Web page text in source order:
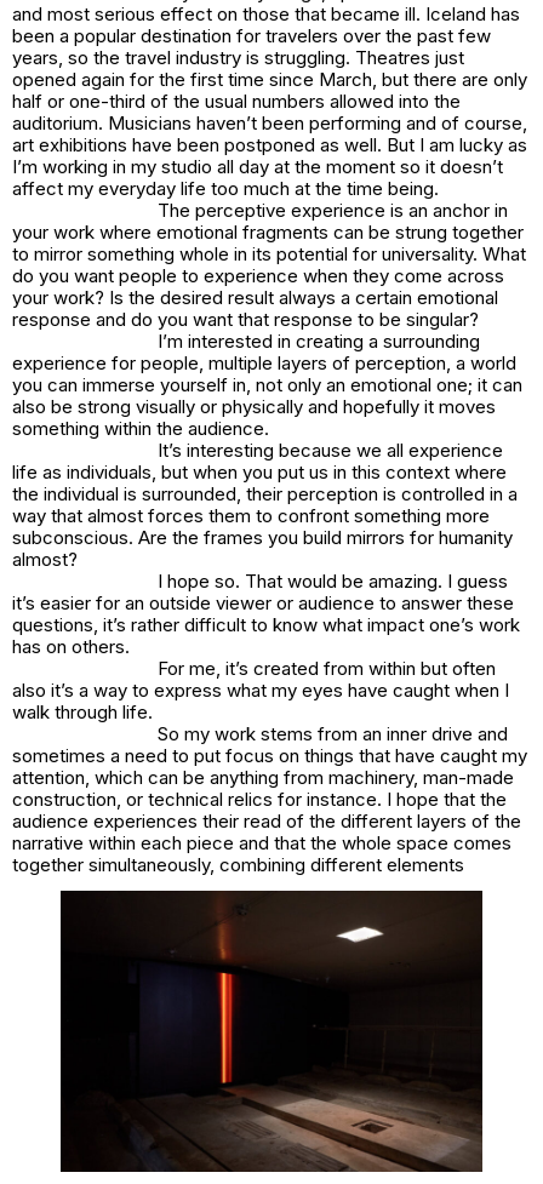
and most serious effect on those that became ill. Iceland has
been a popular destination for travelers over the past few
years, so the travel industry is struggling. Theatres just
opened again for the first time since March, but there are only
half or one-third of the usual numbers allowed into the
auditorium. Musicians haven’t been performing and of course,
art exhibitions have been postponed as well. But I am lucky as
I’m working in my studio all day at the moment so it doesn’t
affect my everyday life too much at the time being.
The perceptive experience is an anchor in
your work where emotional fragments can be strung together
to mirror something whole in its potential for universality. What
do you want people to experience when they come across
your work? Is the desired result always a certain emotional
response and do you want that response to be singular?
I’m interested in creating a surrounding
experience for people, multiple layers of perception, a world
you can immerse yourself in, not only an emotional one; it can
also be strong visually or physically and hopefully it moves
something within the audience.
It’s interesting because we all experience
life as individuals, but when you put us in this context where
the individual is surrounded, their perception is controlled in a
way that almost forces them to confront something more
subconscious. Are the frames you build mirrors for humanity
almost?
I hope so. That would be amazing. I guess
it’s easier for an outside viewer or audience to answer these
questions, it’s rather difficult to know what impact one’s work
has on others.
For me, it’s created from within but often
also it’s a way to express what my eyes have caught when I
walk through life.
So my work stems from an inner drive and
sometimes a need to put focus on things that have caught my
attention, which can be anything from machinery, man-made
construction, or technical relics for instance. I hope that the
audience experiences their read of the different layers of the
narrative within each piece and that the whole space comes
together simultaneously, combining different elements